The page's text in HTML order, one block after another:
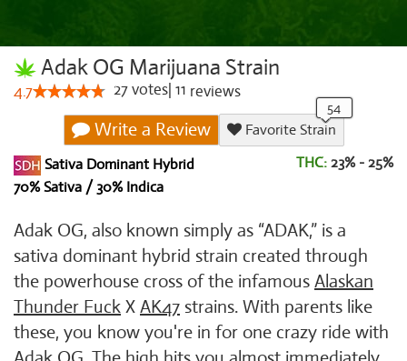
Adak OG Marijuana Strain
4.7 27votes 11 reviews
Write a Review
Favorite Strain
Sativa Dominant Hybrid
70% Sativa / 30% Indica
THC: 23% - 25%
Adak OG, also known simply as “ADAK,” is a
sativa dominant hybrid strain created through
the powerhouse cross of the infamous Alaskan
Thunder Fuck X AK47 strains. With parents like
these, you know you're in for one crazy ride with